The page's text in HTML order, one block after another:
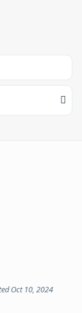
Oct 10, 2024